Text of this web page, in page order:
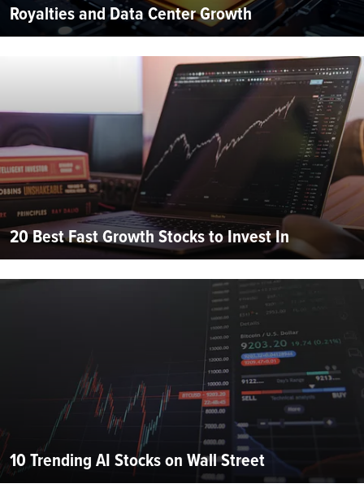
Royalties and Data Center Growth
20 Best Fast Growth Stocks to Invest In
10 Trending AI Stocks on Wall Street